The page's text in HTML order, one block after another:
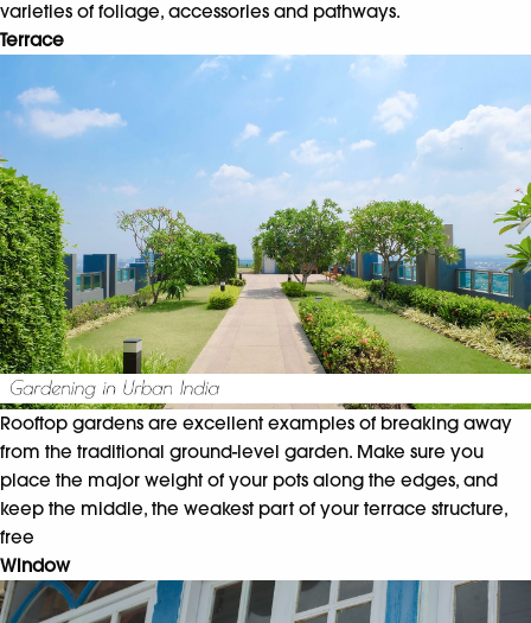
varieties of foliage, accessories and pathways.
Terrace
Rooftop gardens are excellent examples of breaking away
from the traditional ground-level garden. Make sure you
place the major weight of your pots along the edges, and
keep the middle, the weakest part of your terrace structure,
free
Window